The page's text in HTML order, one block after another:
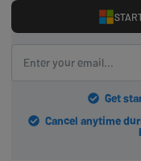
Get
Cancel anytime